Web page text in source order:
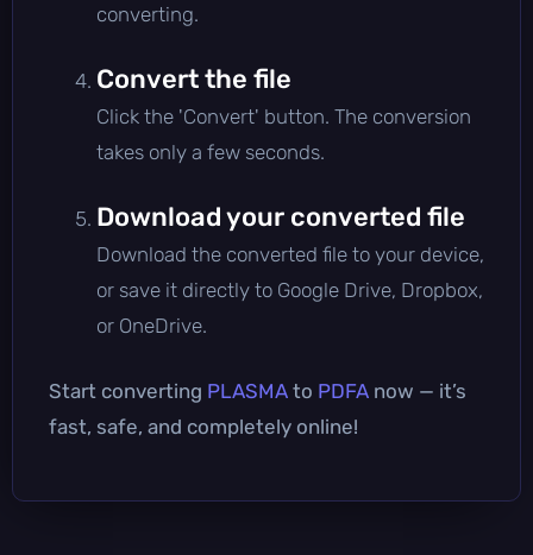
converting.
Convert the file
Click the 'Convert' button. The conversion
takes only a few seconds.
Download your converted file
Download the converted file to your device,
or save it directly to Google Drive, Dropbox,
or OneDrive.
Start converting PLASMA to PDFA now — it’s
fast, safe, and completely online!